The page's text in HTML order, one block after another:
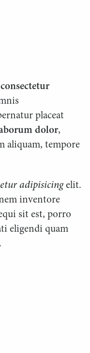
consectetur
placeat
dolor,
aliquam, tempore
adipisicingelit.
inventore
sit est, porro
eligendi quam